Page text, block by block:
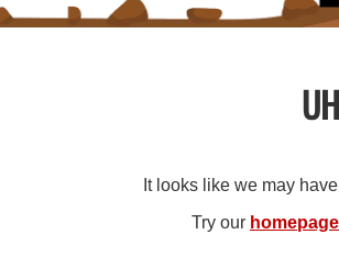
It looks like we may
Try our homepage